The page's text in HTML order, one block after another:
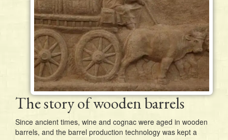
The story of wooden barrels
Since ancient times, wine and cognac were aged in wooden
barrels, and the barrel production technology was kept a